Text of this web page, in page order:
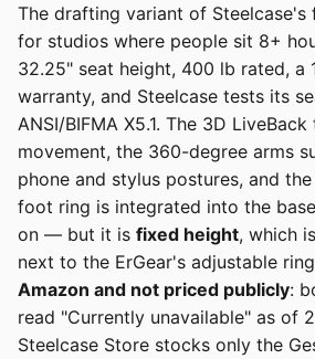
The drafting variant of Steelcase's
for studios where people sit 8+
32.25" seat height, 400 lb rated, a
warranty, and Steelcase tests its
ANSI/BIFMA X5.1. The 3D
movement, the 360-degree arms
phone and stylus postures, and
foot ring is integrated into the
on — but it is fixed height, which
next to the ErGear's adjustable
Amazon and not priced publicly:
read "Currently unavailable" as of
Steelcase Store stocks only the